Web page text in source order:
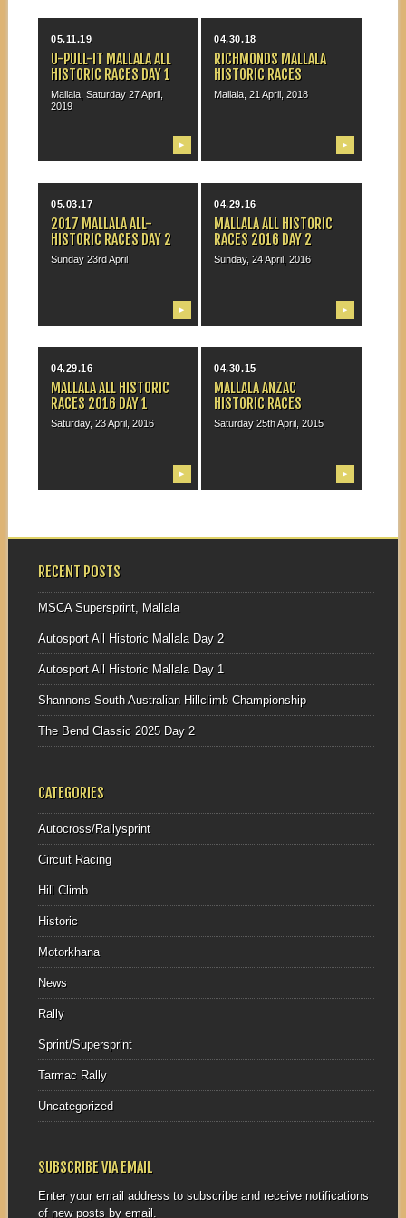
05.11.19
U-PULL-IT MALLALA ALL
HISTORIC RACES DAY 1
Mallala, Saturday 27 April,
2019
▶
04.30.18
RICHMONDS MALLALA
HISTORIC RACES
Mallala, 21 April, 2018
▶
05.03.17
2017 MALLALA ALL-
HISTORIC RACES DAY 2
Sunday 23rd April
▶
04.29.16
MALLALA ALL HISTORIC
RACES 2016 DAY 2
Sunday, 24 April, 2016
▶
04.29.16
MALLALA ALL HISTORIC
RACES 2016 DAY 1
Saturday, 23 April, 2016
▶
04.30.15
MALLALA ANZAC
HISTORIC RACES
Saturday 25th April, 2015
▶
RECENT POSTS
MSCA Supersprint, Mallala
Autosport All Historic Mallala Day 2
Autosport All Historic Mallala Day 1
Shannons South Australian Hillclimb Championship
The Bend Classic 2025 Day 2
CATEGORIES
Autocross/Rallysprint
Circuit Racing
Hill Climb
Historic
Motorkhana
News
Rally
Sprint/Supersprint
Tarmac Rally
Uncategorized
SUBSCRIBE VIA EMAIL
Enter your email address to subscribe and receive notifications
of new posts by email.